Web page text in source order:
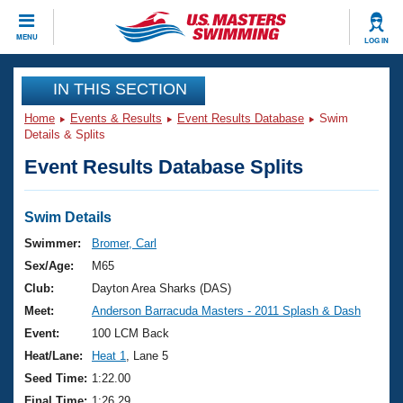
MENU LOG IN
CLOSE
Training
Workout Library
Articles And Videos
Swimming 101
Training Plans
Swimming Guides
Video Stroke Analysis
Club Finder
Events
Virtual And Fitness Events
2026 Summer Nationals
National Championships
Results And Rankings
Club Finder
Workout Library
About Us
What Is Masters Swimming?
USMS Community
Join
IN THIS SECTION
Home Events & Results Event Results Database
Swim
Details & Splits
Event Results Database Splits
Swim Details
Swimmer:
Bromer, Carl
Sex/Age:
M65
Club:
Dayton Area Sharks (DAS)
Meet:
Anderson Barracuda Masters - 2011 Splash & Dash
Event:
100 LCM Back
Heat/Lane:
Heat 1
, Lane 5
Seed Time: 1:22.00